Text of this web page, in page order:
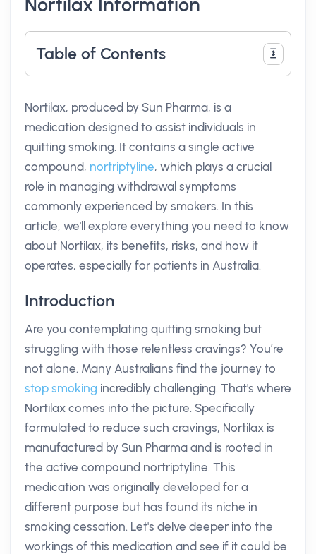
Nortilax Information
Table of Contents
Nortilax, produced by Sun Pharma, is a
medication designed to assist individuals in
quitting smoking. It contains a single active
compound, nortriptyline, which plays a crucial
role in managing withdrawal symptoms
commonly experienced by smokers. In this
article, we'll explore everything you need to know
about Nortilax, its benefits, risks, and how it
operates, especially for patients in Australia.
Introduction
Are you contemplating quitting smoking but
struggling with those relentless cravings? You’re
not alone. Many Australians find the journey to
stop smoking incredibly challenging. That's where
Nortilax comes into the picture. Specifically
formulated to reduce such cravings, Nortilax is
manufactured by Sun Pharma and is rooted in
the active compound nortriptyline. This
medication was originally developed for a
different purpose but has found its niche in
smoking cessation. Let's delve deeper into the
workings of this medication and see if it could be